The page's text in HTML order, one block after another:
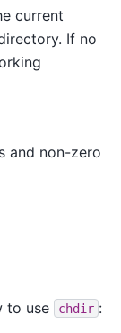
current
If no
and non-zero
to use
chdir :